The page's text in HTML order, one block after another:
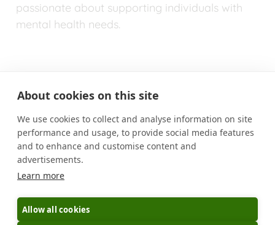
passionate about supporting individuals with
mental health needs.
MUTUAL EXPECTATIONS
BOOK AN APPOINTMENT
CAREERS
Copyright © 2025 Umid Healthcare Ltd.
About cookies on this site
We use cookies to collect and analyse information on site
performance and usage, to provide social media features
and to enhance and customise content and
advertisements.
Learn more
Allow all cookies